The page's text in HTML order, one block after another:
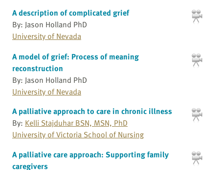
A description of complicated grief
By: Jason Holland PhD
University of Nevada
A model of grief: Process of meaning
reconstruction
By: Jason Holland PhD
University of Nevada
A palliative approach to care in chronic illness
By: Kelli Stajduhar BSN, MSN, PhD
University of Victoria School of Nursing
A palliative care approach: Supporting family
caregivers